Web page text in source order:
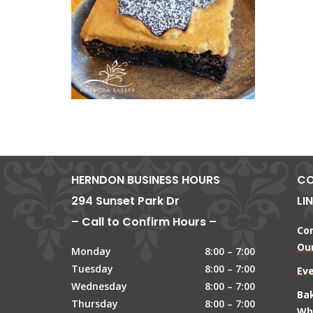
HERNDON BUSINESS HOURS
294 Sunset Park Dr
– Call to Confirm Hours –
Monday
8:00 – 7:00
Tuesday
8:00 – 7:00
Wednesday
8:00 – 7:00
Thursday
8:00 – 7:00